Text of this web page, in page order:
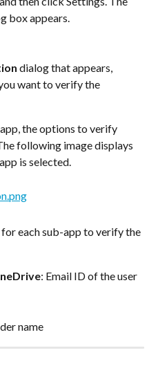
box appears.
dialog that appears,
want to verify the
the options to verify
following image displays
is selected.
each sub-app to verify the
: Email ID of the user
name